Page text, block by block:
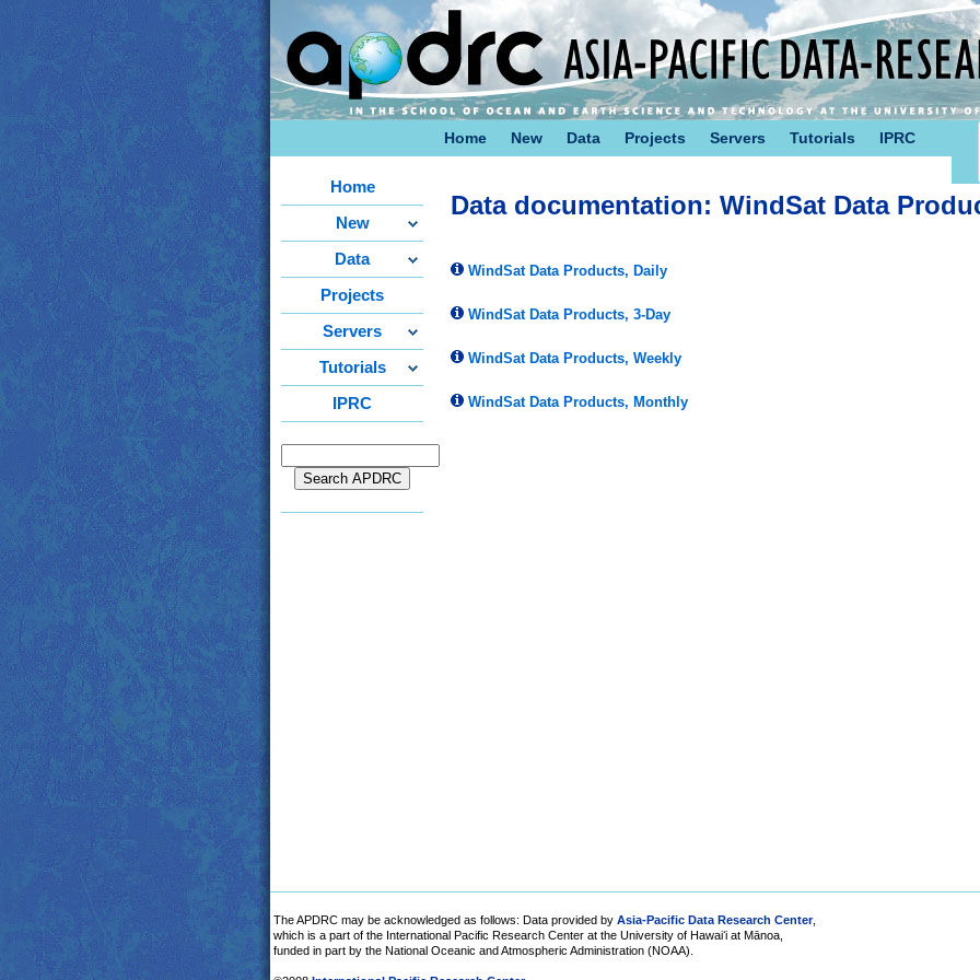
Home New Data Projects Servers Tutorials IPRC
Home
New
Data
Projects
Servers
Tutorials
IPRC
Data documentation: WindSat Data
WindSat Data Products, Daily
WindSat Data Products, 3-Day
WindSat Data Products, Weekly
WindSat Data Products, Monthly
The APDRC may be acknowledged as follows: Data provided by Asia-Pacific Data Research Center,
which is a part of the International Pacific Research Center at the University of Hawaiʻi at Mānoa,
funded in part by the National Oceanic and Atmospheric Administration (NOAA).